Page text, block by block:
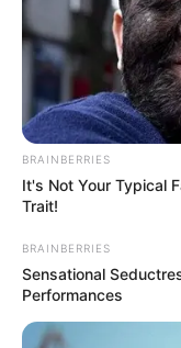
BRAINBERRIES
It's Not Your Typical
Trait!
BRAINBERRIES
Sensational
Performances